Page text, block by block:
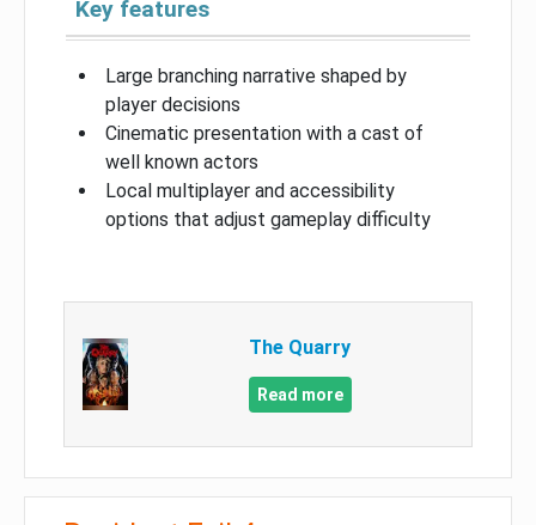
Key features
Large branching narrative shaped by
player decisions
Cinematic presentation with a cast of
well known actors
Local multiplayer and accessibility
options that adjust gameplay difficulty
The Quarry
Read more